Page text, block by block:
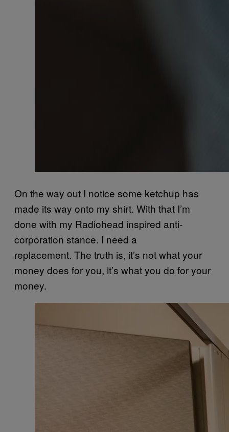
On the way out I notice some ketchup has
made its way onto my shirt. With that I’m
done with my Radiohead inspired anti-
corporation stance. I need a
replacement. The truth is, it’s not what your
money does for you, it’s what you do for your
money.